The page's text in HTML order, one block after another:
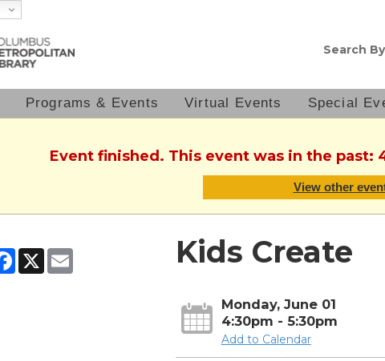
Search By
Programs & Events Virtual Events Special
Event finished. This event was in the past:
View other
Facebook
X Email Kids Create
Monday, June 01
4:30pm - 5:30pm
Add to Calendar